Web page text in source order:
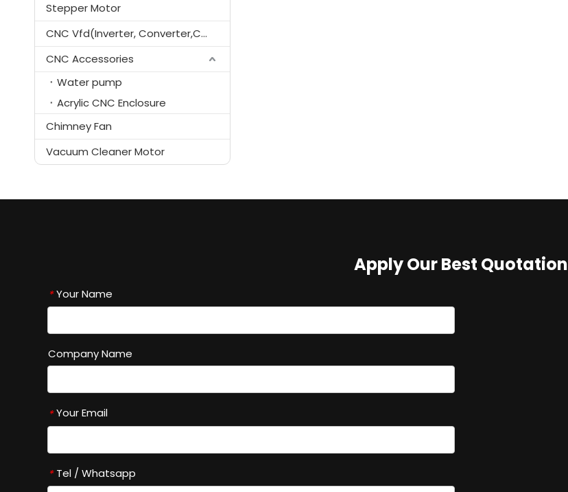
Stepper Motor
CNC Vfd(Inverter, Converter,Controller)
CNC Accessories
Water pump
Acrylic CNC Enclosure
Chimney Fan
Vacuum Cleaner Motor
Apply Our Best Quotation
* Your Name
Company Name
* Your Email
* Tel / Whatsapp